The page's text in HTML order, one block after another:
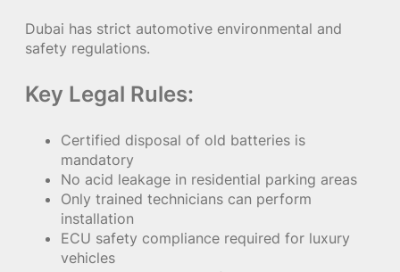
Dubai has strict automotive environmental and
safety regulations.
Key Legal Rules:
Certified disposal of old batteries is
mandatory
No acid leakage in residential parking areas
Only trained technicians can perform
installation
ECU safety compliance required for luxury
vehicles